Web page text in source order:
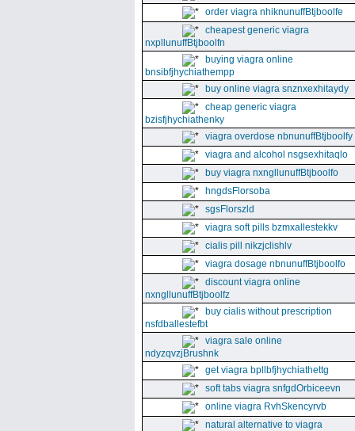
order viagra nhiknunuffBtjboolfe
cheapest generic viagra
nxpllunuffBtjboolfn
buying viagra online
bnsibfjhychiathempp
buy online viagra snznxexhitaydy
cheap generic viagra
bzisfjhychiathenky
viagra overdose nbnunuffBtjboolfy
viagra and alcohol nsgsexhitaqlo
buy viagra nxngllunuffBtjboolfo
hngdsFlorsoba
sgsFlorszld
viagra soft pills bzmxallestekkv
cialis pill nikzjclishlv
viagra dosage nbnunuffBtjboolfo
discount viagra online
nxngllunuffBtjboolfz
buy cialis without prescription
nsfdballestefbt
viagra sale online
ndyzqvzjBrushnk
get viagra bpllbfjhychiathettg
soft tabs viagra snfgdOrbiceevn
online viagra RvhSkencyrvb
natural alternative to viagra